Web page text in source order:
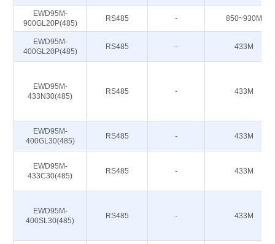
EWD95M-
900GL20P(485)
RS485 - 850~930M
EWD95M-
400GL20P(485)
RS485 - 433M
EWD95M-
433N30(485)
RS485 - 433M
EWD95M-
400GL30(485)
RS485 - 433M
EWD95M-
433C30(485)
RS485 - 433M
EWD95M-
400SL30(485)
RS485 - 433M